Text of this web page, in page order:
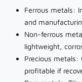
Ferrous metals:
and
Non-ferrous
lightweight,
Precious metals:
profitable if